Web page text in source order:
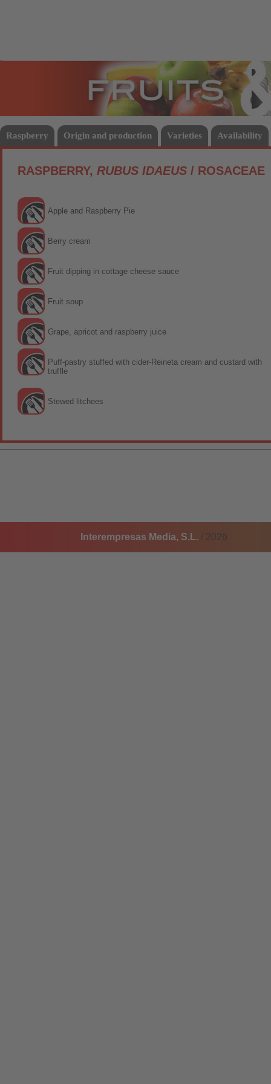
Raspberry Origin and production Varieties Availability
RASPBERRY, RUBUS IDAEUS / ROSACEAE
Apple and Raspberry Pie
Berry cream
Fruit dipping in cottage cheese sauce
Fruit soup
Grape, apricot and raspberry juice
Puff-pastry stuffed with cider-Reineta cream and custard with
truffle
Stewed litchees
Interempresas Media, S.L. / 2026